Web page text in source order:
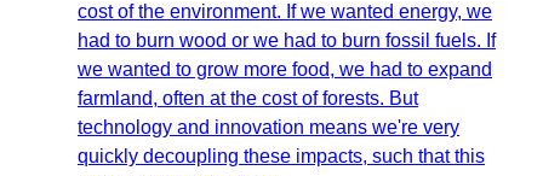
cost of the environment. If we wanted energy, we
had to burn wood or we had to burn fossil fuels. If
we wanted to grow more food, we had to expand
farmland, often at the cost of forests. But
technology and innovation means we're very
quickly decoupling these impacts, such that this